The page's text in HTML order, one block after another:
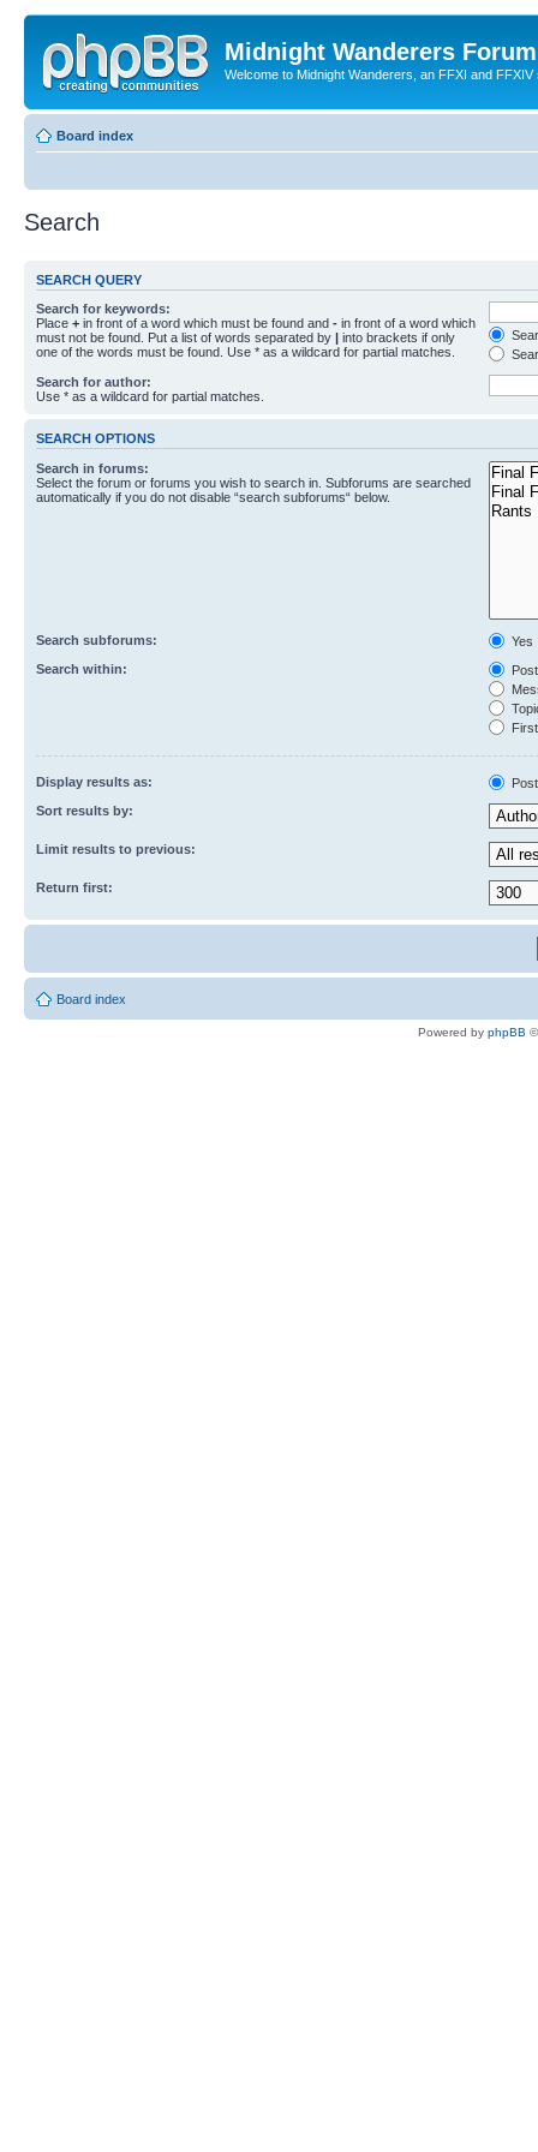
Midnight Wanderers Forum
Welcome to Midnight Wanderers, an FFXI and FFXIV
Board index
Search
SEARCH QUERY
Search for keywords:
Place + in front of a word which must be found and - in front of a word which
must not be found. Put a list of words separated by | into brackets if only
one of the words must be found. Use * as a wildcard for partial matches.
Search for author:
Use * as a wildcard for partial matches.
SEARCH OPTIONS
Search in forums:
Select the forum or forums you wish to search in. Subforums are searched
automatically if you do not disable “search subforums“ below.
Search subforums:
Yes
Search within:
Display results as:
Sort results by:
Limit results to previous:
Return first:
Board index
Powered by phpBB